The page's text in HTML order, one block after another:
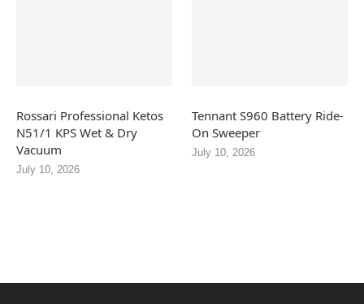
Rossari Professional Ketos
N51/1 KPS Wet & Dry
Vacuum
July 10, 2026
Tennant S960 Battery Ride-
On Sweeper
July 10, 2026